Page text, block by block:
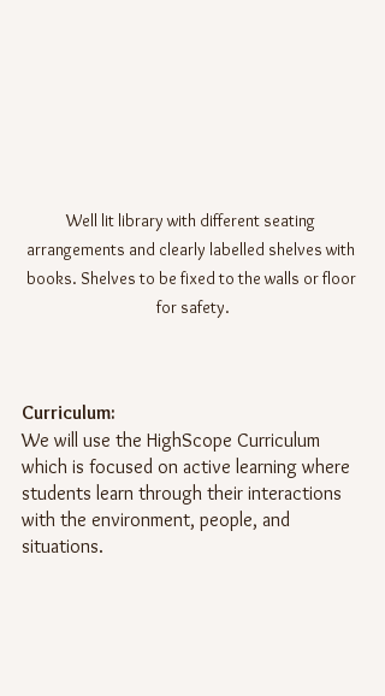
Well lit library with different seating
arrangements and clearly labelled shelves with
books. Shelves to be fixed to the walls or floor
for safety.
Curriculum:
We will use the HighScope Curriculum
which is focused on active learning where
students learn through their interactions
with the environment, people, and
situations.